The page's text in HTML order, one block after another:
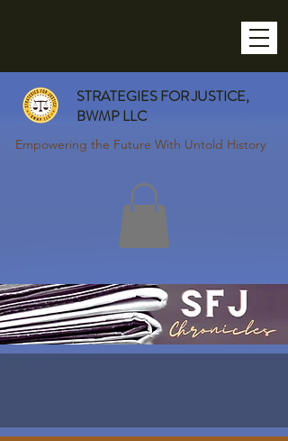
STRATEGIES FOR JUSTICE,
BWMP LLC
Empowering the Future With Untold History